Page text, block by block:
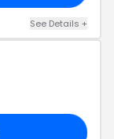
See Details +